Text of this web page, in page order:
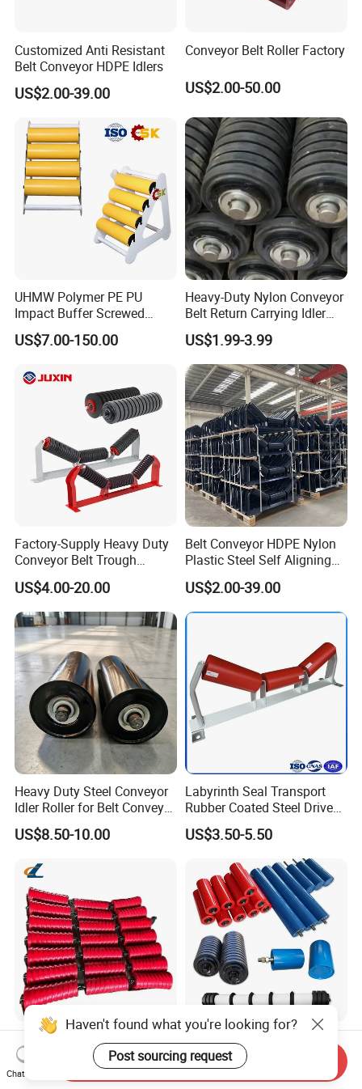
Customized Anti Resistant
Belt Conveyor HDPE Idlers
US$2.00-39.00
Conveyor Belt Roller Factory
US$2.00-50.00
UHMW Polymer PE PU
Impact Buffer Screwed
Comb Support Guide Carrier
Buffer Idler Steel Rubber
US$7.00-150.00
Heavy-Duty Nylon Conveyor
Belt Return Carrying Idler
Roller for Mining
US$1.99-3.99
Factory-Supply Heavy Duty
Conveyor Belt Trough
Carrying Rubber Ring
Impact Idler Roller
US$4.00-20.00
Belt Conveyor HDPE Nylon
Plastic Steel Self Aligning
Training Carry Carrier
Trough Rubber Coated Disc
Impact Offset Flat Return
Wing Guide Garland Roller
US$2.00-39.00
Heavy Duty Steel Conveyor
Idler Roller for Belt Conveyor
System with Sealed Bearing
(Custom Length)
US$8.50-10.00
Labyrinth Seal Transport
Rubber Coated Steel Drive
Guide Support Belt Trough
Carrying Roller Idler
Conveyor Roller for Mining
Belt Conveyor
US$3.50-5.50
Conveyor Belt Roller Steel
Roller for Coal and Mining
US$3.00-3.20
HDPE Side Guide Wing
Trough Carrier Friction
Return Impact Tk Cema 76
US$2.70-3.00
Haven't found what you're looking for?
Post sourcing request
Chat Now
Send Inquiry